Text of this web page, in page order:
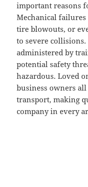
important reasons
Mechanical
tire blowouts, or
to severe
administered by
potential safety
hazardous. Loved
business owners
transport, making
company in every